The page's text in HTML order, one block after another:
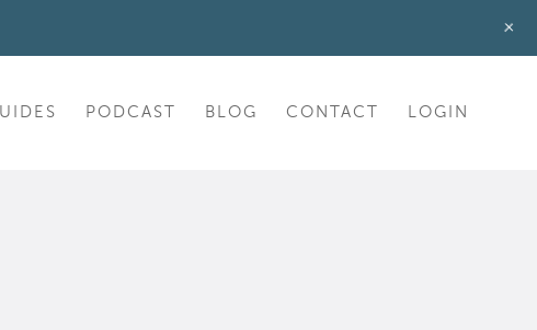
PODCAST BLOG CONTACT LOGIN
+